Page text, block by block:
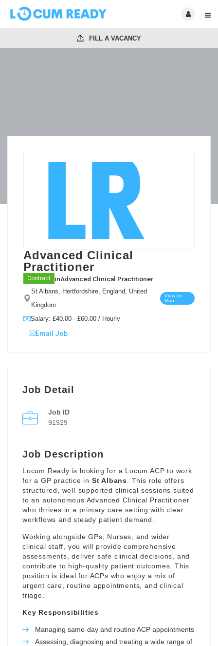
FILL A VACANCY
Advanced Clinical
Practitioner
Contract inAdvanced Clinical Practitioner
St Albans, Hertfordshire, England, United
Kingdom
View on
Map
Salary: £40.00 - £60.00 / Hourly
Email Job
Job Detail
Job ID
91929
Job Description
Locum Ready is looking for a Locum ACP to work
for a GP practice in St Albans
. This role offers
structured, well-supported clinical sessions suited
to an autonomous Advanced Clinical Practitioner
who thrives in a primary care setting with clear
workflows and steady patient demand.
Working alongside GPs, Nurses, and wider
clinical staff, you will provide comprehensive
assessments, deliver safe clinical decisions, and
contribute to high-quality patient outcomes. This
position is ideal for ACPs who enjoy a mix of
urgent care, routine appointments, and clinical
triage.
Key Responsibilities
Managing same-day and routine ACP appointments
Assessing, diagnosing and treating a wide range of